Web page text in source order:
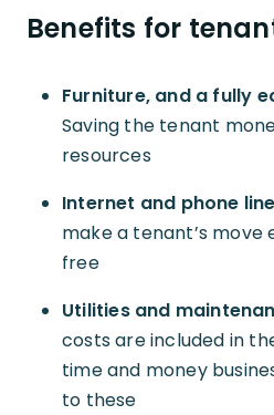
Benefits for
Furniture, and a fully
Saving the tenant
resources
Internet and phone
make a tenant’s
free
Utilities and
costs are included in
time and money
to these